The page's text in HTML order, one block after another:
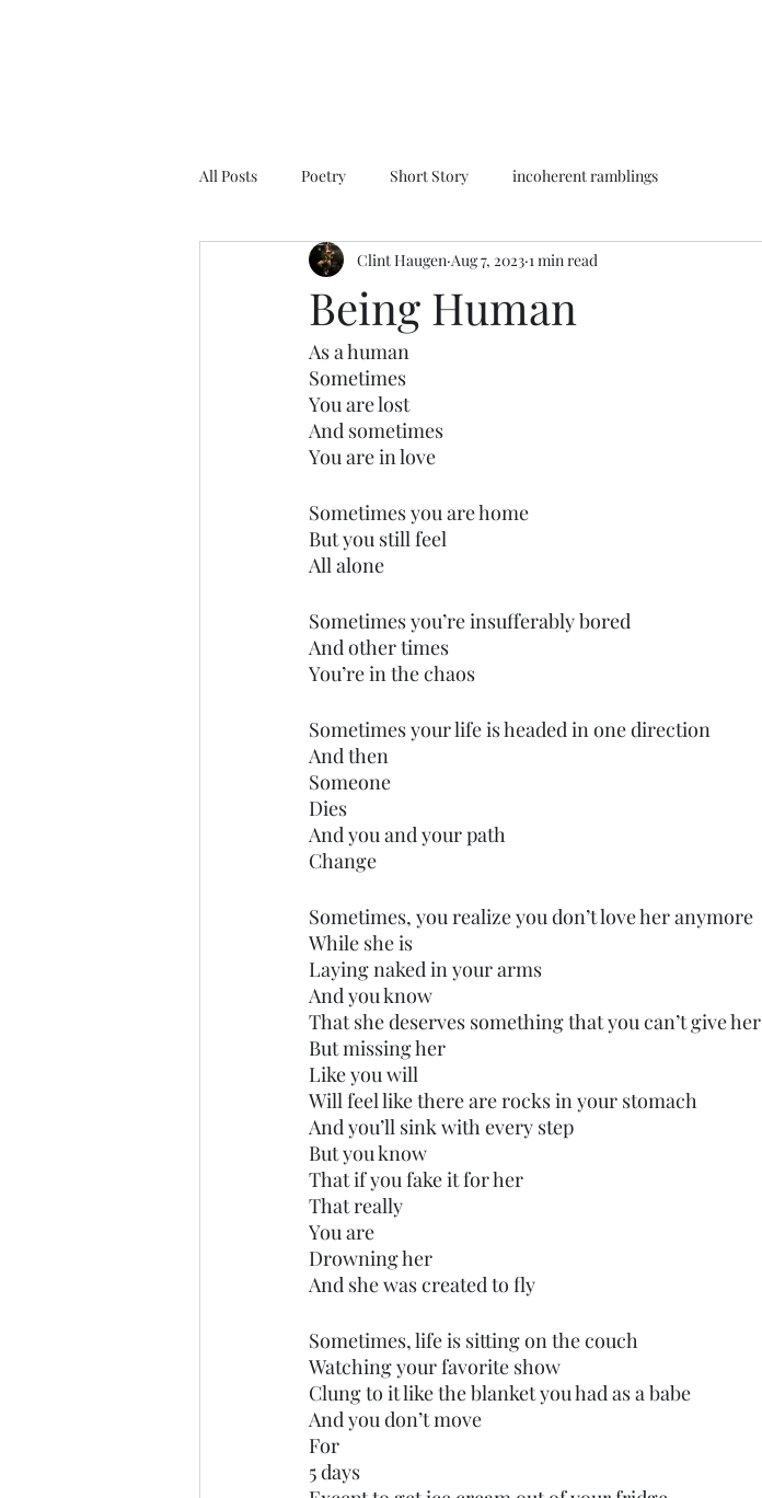
All Posts Poetry Short Story incoherent ramblings
Being Human
Clint Haugen Aug 7, 2023 1 min read
As a human
Sometimes
You are lost
And sometimes
You are in love
Sometimes you are home
But you still feel
All alone
Sometimes you’re insufferably bored
And other times
You’re in the chaos
Sometimes your life is headed in one direction
And then
Someone
Dies
And you and your path
Change
Sometimes, you realize you don’t love her anymore
While she is
Laying naked in your arms
And you know
That she deserves something that you can’t give her
But missing her
Like you will
Will feel like there are rocks in your stomach
And you’ll sink with every step
But you know
That if you fake it for her
That really
You are
Drowning her
And she was created to fly
Sometimes, life is sitting on the couch
Watching your favorite show
Clung to it like the blanket you had as a babe
And you don’t move
For
5 days